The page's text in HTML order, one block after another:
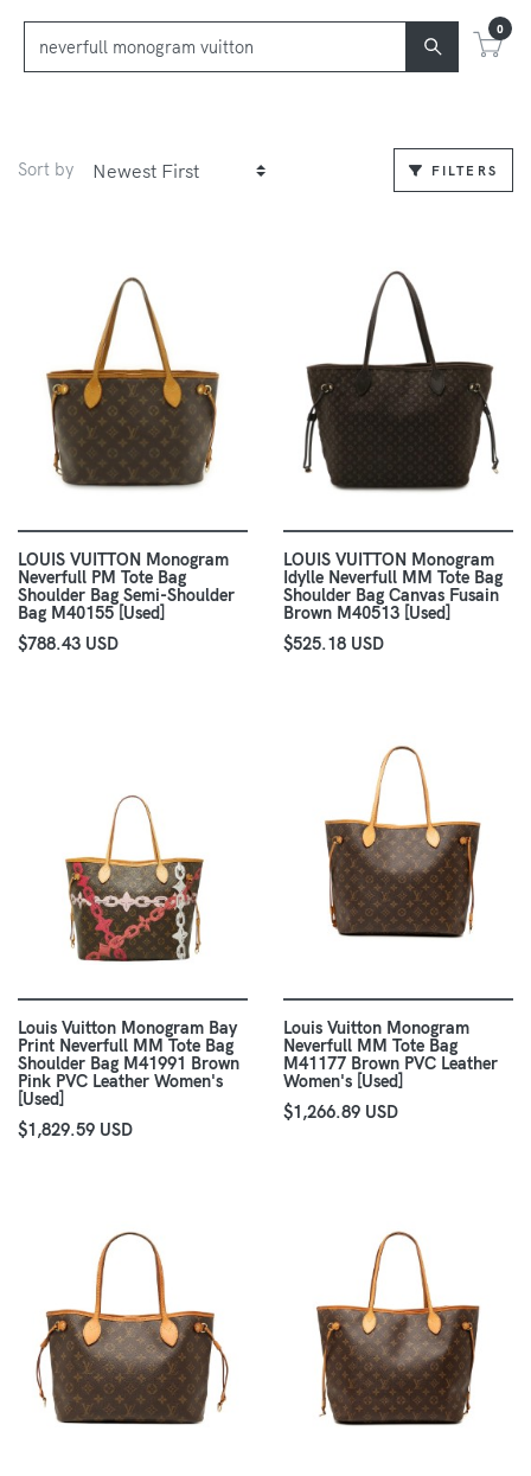
0
Sort by FILTERS
LOUIS VUITTON Monogram
Neverfull PM Tote Bag
Shoulder Bag Semi-Shoulder
Bag M40155 [Used]
$788.43 USD
LOUIS VUITTON Monogram
Idylle Neverfull MM Tote Bag
Shoulder Bag Canvas Fusain
Brown M40513 [Used]
$525.18 USD
Louis Vuitton Monogram Bay
Print Neverfull MM Tote Bag
Shoulder Bag M41991 Brown
Pink PVC Leather Women's
[Used]
$1,829.59 USD
Louis Vuitton Monogram
Neverfull MM Tote Bag
M41177 Brown PVC Leather
Women's [Used]
$1,266.89 USD